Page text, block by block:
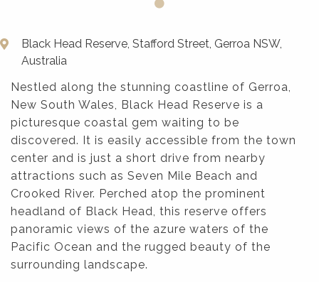
Black Head Reserve, Stafford Street, Gerroa NSW,
Australia
Nestled along the stunning coastline of Gerroa,
New South Wales, Black Head Reserve is a
picturesque coastal gem waiting to be
discovered. It is easily accessible from the town
center and is just a short drive from nearby
attractions such as Seven Mile Beach and
Crooked River. Perched atop the prominent
headland of Black Head, this reserve offers
panoramic views of the azure waters of the
Pacific Ocean and the rugged beauty of the
surrounding landscape.